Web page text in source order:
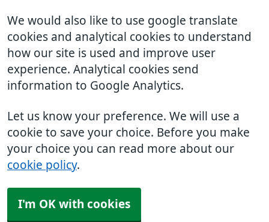
We would also like to use google translate
cookies and analytical cookies to understand
how our site is used and improve user
experience. Analytical cookies send
information to Google Analytics.
Let us know your preference. We will use a
cookie to save your choice. Before you make
your choice you can read more about our
cookie policy.
I'm OK with cookies